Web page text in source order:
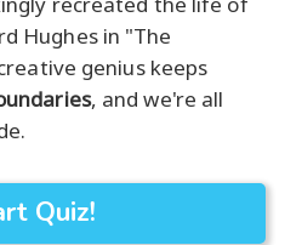
Hughes in "The
genius keeps
, and we're all
Quiz!